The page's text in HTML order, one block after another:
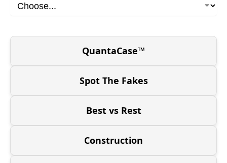
QuantaCase™
Spot The Fakes
Best vs Rest
Construction